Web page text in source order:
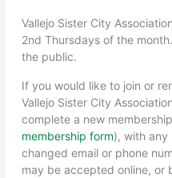
Vallejo Sister City
2nd Thursdays of the
the public.
If you would like to join or
Vallejo Sister City
complete a new
membership form), with any
changed email or phone
may be accepted online, or